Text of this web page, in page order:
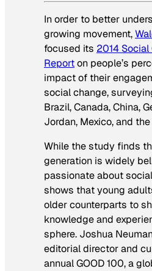
In order to better
growing movement,
focused its 2014
Reporton people’s
impact of their
social change,
Brazil, Canada, China,
Jordan, Mexico, and
While the study finds
generation is widely
passionate about
shows that young
older counterparts to
knowledge and
sphere. Joshua
editorial director and
annual GOOD 100, a